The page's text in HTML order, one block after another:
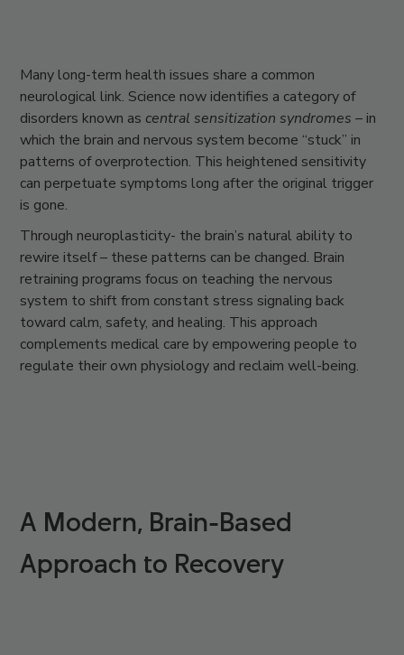
Many long-term health issues share a common
neurological link. Science now identifies a category of
disorders known as central sensitization syndromes – in
which the brain and nervous system become “stuck” in
patterns of overprotection. This heightened sensitivity
can perpetuate symptoms long after the original trigger
is gone.
Through neuroplasticity- the brain’s natural ability to
rewire itself – these patterns can be changed. Brain
retraining programs focus on teaching the nervous
system to shift from constant stress signaling back
toward calm, safety, and healing. This approach
complements medical care by empowering people to
regulate their own physiology and reclaim well-being.
A Modern, Brain-Based
Approach to Recovery